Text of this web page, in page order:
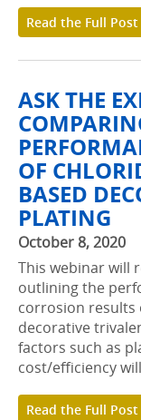
Read the Full Post
ASK THE
OF
BASED
PLATING
October 8, 2020
This webinar will
outlining the
corrosion results
decorative
factors such as
cost/efficiency
Read the Full Post